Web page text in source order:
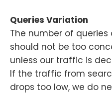
Queries Variation
The number of queries
should not be too
unless our traffic is
If the traffic from
drops too low, we do